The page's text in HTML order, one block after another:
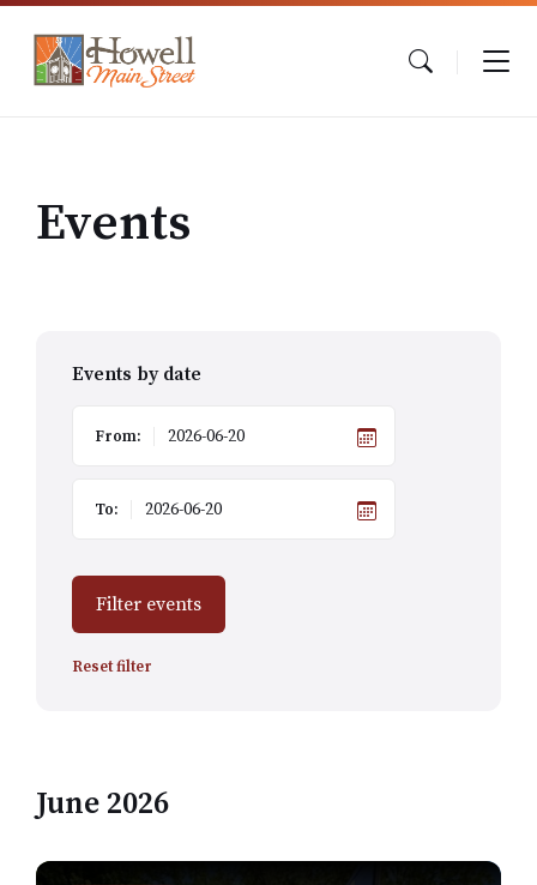
Skip
content
Skip
main
navigation
Skip
footer
Events
Events by date
From:
To:
Filter events
Reset filter
June 2026
Find